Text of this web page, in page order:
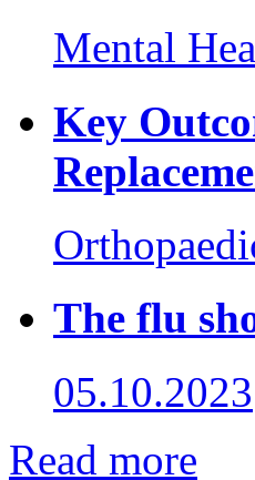
Mental
Key
The flu
05.10.2023
Read more